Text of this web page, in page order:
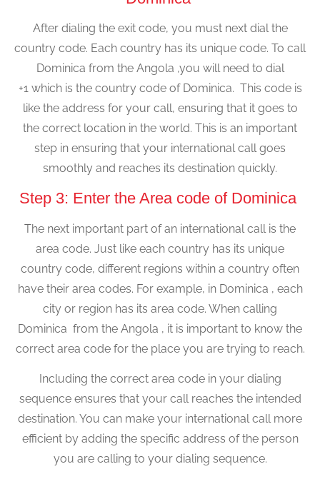
After dialing the exit code, you must next dial the
country code. Each country has its unique code. To call
Dominica from the Angola ,you will need to dial
+1 which is the country code of Dominica. This code is
like the address for your call, ensuring that it goes to
the correct location in the world. This is an important
step in ensuring that your international call goes
smoothly and reaches its destination quickly.
Step 3: Enter the Area code of Dominica
The next important part of an international call is the
area code. Just like each country has its unique
country code, different regions within a country often
have their area codes. For example, in Dominica , each
city or region has its area code. When calling
Dominica from the Angola , it is important to know the
correct area code for the place you are trying to reach.
Including the correct area code in your dialing
sequence ensures that your call reaches the intended
destination. You can make your international call more
efficient by adding the specific address of the person
you are calling to your dialing sequence.